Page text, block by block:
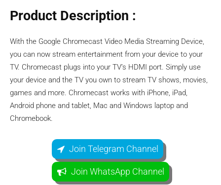
Product Description :
With the Google Chromecast Video Media Streaming Device,
you can now stream entertainment from your device to your
TV. Chromecast plugs into your TV’s HDMI port. Simply use
your device and the TV you own to stream TV shows, movies,
games and more. Chromecast works with iPhone, iPad,
Android phone and tablet, Mac and Windows laptop and
Chromebook.
Join Telegram Channel
Join WhatsApp Channel